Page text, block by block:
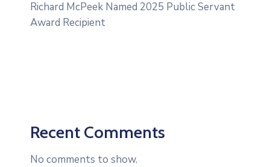
Richard McPeek Named 2025 Public Servant
Award Recipient
Recent Comments
No comments to show.